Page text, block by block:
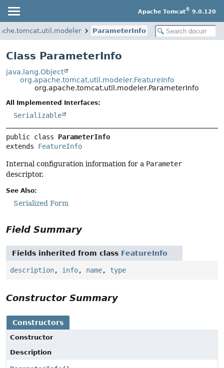
Apache Tomcat® 9.0.120
ParameterInfo
Class ParameterInfo
java.lang.Object
org.apache.tomcat.util.modeler.FeatureInfo
org.apache.tomcat.util.modeler.ParameterInfo
All Implemented Interfaces:
Serializable
public class ParameterInfo
extends FeatureInfo
Internal configuration information for a Parameter
descriptor.
See Also:
Serialized Form
Field Summary
Fields inherited from class FeatureInfo
description, info, name, type
Constructor Summary
Constructors
Constructor
Description